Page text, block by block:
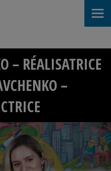
– RÉALISATRICE
–